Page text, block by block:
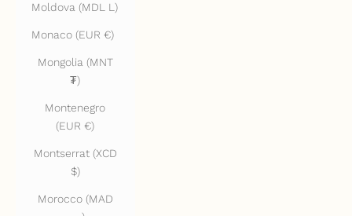
Moldova (MDL L)
Monaco (EUR €)
Mongolia (MNT
₮)
Montenegro
(EUR €)
Montserrat (XCD
$)
Morocco (MAD